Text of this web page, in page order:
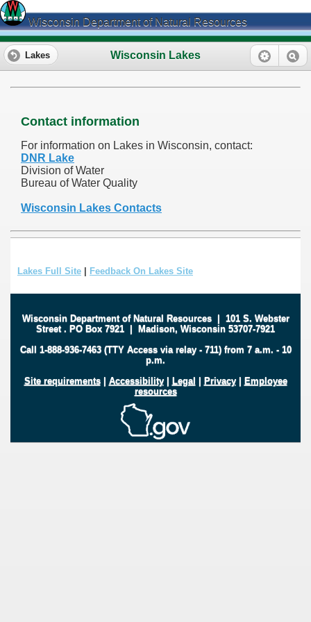
Wisconsin Department of Natural Resources
Wisconsin Lakes
Lakes
Contact information
For information on Lakes in Wisconsin, contact:
DNR Lake
Division of Water
Bureau of Water Quality
Wisconsin Lakes Contacts
Lakes Full Site | Feedback On Lakes Site
Wisconsin Department of Natural Resources| 101 S. Webster
Street . PO Box 7921 | Madison, Wisconsin 53707-7921
Call 1-888-936-7463 (TTY Access via relay - 711) from 7 a.m. - 10
p.m.
Site requirements| Accessibility| Legal | Privacy| Employee
resources